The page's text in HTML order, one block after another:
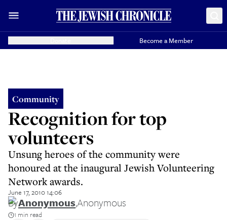
Become a Member
Community
Recognition for top
volunteers
Unsung heroes of the community were
honoured at the inaugural Jewish Volunteering
Network awards.
June 17, 2010 14:06
ByAnonymous,Anonymous
1 min read